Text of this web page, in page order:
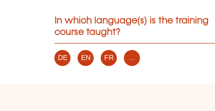
In which language(s) is the training
course taught?
DE EN FR ...